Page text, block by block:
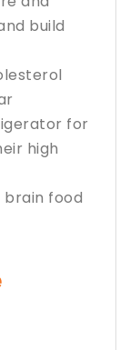
build
for
high
brain food